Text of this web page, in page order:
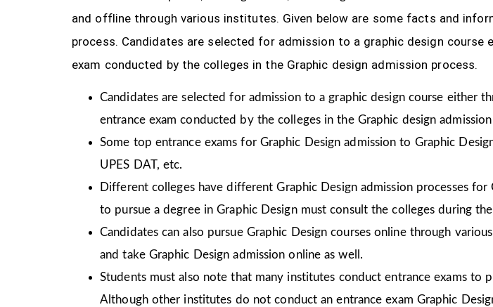
and offline through various institutes. Given below are some facts and
process. Candidates are selected for admission to a graphic design
exam conducted by the colleges in the Graphic design admission process.
Candidates are selected for admission to a graphic design course either
entrance exam conducted by the colleges in the Graphic design
Some top entrance exams for Graphic Design admission to Graphic
UPES DAT, etc.
Different colleges have different Graphic Design admission processes for
to pursue a degree in Graphic Design must consult the colleges during
Candidates can also pursue Graphic Design courses online through
and take Graphic Design admission online as well.
Students must also note that many institutes conduct entrance exams to
Although other institutes do not conduct an entrance exam Graphic